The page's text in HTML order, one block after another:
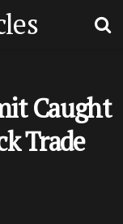
Caught
Trade